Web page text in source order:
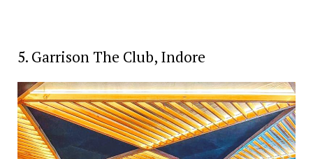
5. Garrison The Club, Indore